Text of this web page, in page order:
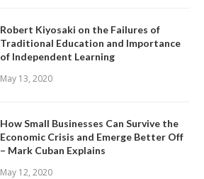
Robert Kiyosaki on the Failures of
Traditional Education and Importance
of Independent Learning
May 13, 2020
How Small Businesses Can Survive the
Economic Crisis and Emerge Better Off
– Mark Cuban Explains
May 12, 2020